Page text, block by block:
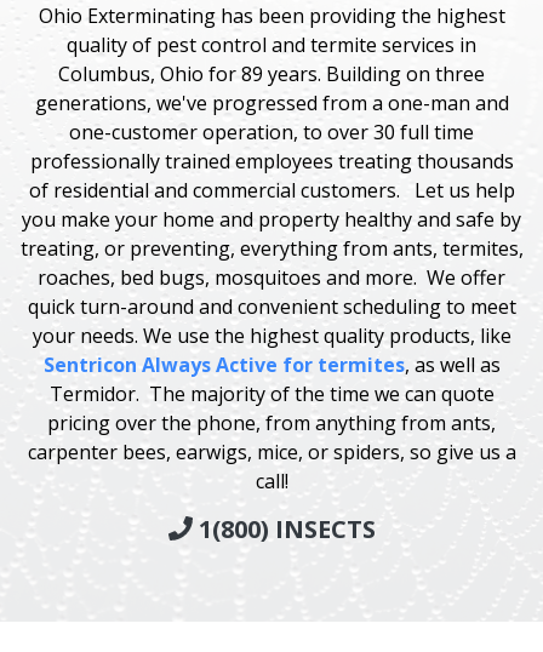
Ohio Exterminating has been providing the highest
quality of pest control and termite services in
Columbus, Ohio for 89 years. Building on three
generations, we've progressed from a one-man and
one-customer operation, to over 30 full time
professionally trained employees treating thousands
of residential and commercial customers. Let us help
you make your home and property healthy and safe by
treating, or preventing, everythingfrom ants, termites,
roaches, bed bugs, mosquitoes and more. We offer
quick turn-around and convenient scheduling to meet
your needs. We use the highest quality products, like
Sentricon Always Active for termites, as well as
Termidor. The majority of the time we can quote
pricing over the phone, from anything from ants,
carpenter bees, earwigs, mice, or spiders, so give us a
call!
1(800) INSECTS